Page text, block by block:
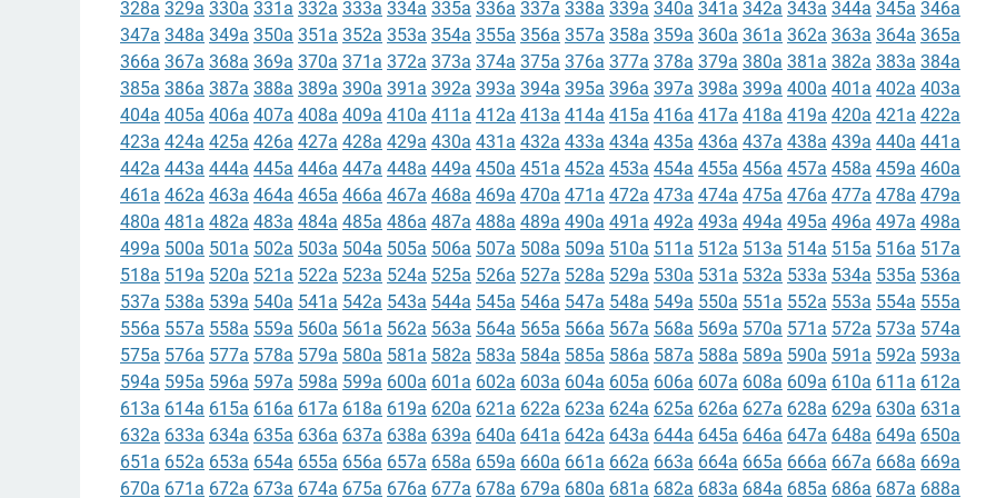
328a 329a 330a 331a 332a 333a 334a 335a 336a 337a 338a 339a 340a 341a 342a 343a 344a 345a 346a
347a 348a 349a 350a 351a 352a 353a 354a 355a 356a 357a 358a 359a 360a 361a 362a 363a 364a 365a
366a 367a 368a 369a 370a 371a 372a 373a 374a 375a 376a 377a 378a 379a 380a 381a 382a 383a 384a
385a 386a 387a 388a 389a 390a 391a 392a 393a 394a 395a 396a 397a 398a 399a 400a 401a 402a 403a
404a 405a 406a 407a 408a 409a 410a 411a 412a 413a 414a 415a 416a 417a 418a 419a 420a 421a 422a
423a 424a 425a 426a 427a 428a 429a 430a 431a 432a 433a 434a 435a 436a 437a 438a 439a 440a 441a
442a 443a 444a 445a 446a 447a 448a 449a 450a 451a 452a 453a 454a 455a 456a 457a 458a 459a 460a
461a 462a 463a 464a 465a 466a 467a 468a 469a 470a 471a 472a 473a 474a 475a 476a 477a 478a 479a
480a 481a 482a 483a 484a 485a 486a 487a 488a 489a 490a 491a 492a 493a 494a 495a 496a 497a 498a
499a 500a 501a 502a 503a 504a 505a 506a 507a 508a 509a 510a 511a 512a 513a 514a 515a 516a 517a
518a 519a 520a 521a 522a 523a 524a 525a 526a 527a 528a 529a 530a 531a 532a 533a 534a 535a 536a
537a 538a 539a 540a 541a 542a 543a 544a 545a 546a 547a 548a 549a 550a 551a 552a 553a 554a 555a
556a 557a 558a 559a 560a 561a 562a 563a 564a 565a 566a 567a 568a 569a 570a 571a 572a 573a 574a
575a 576a 577a 578a 579a 580a 581a 582a 583a 584a 585a 586a 587a 588a 589a 590a 591a 592a 593a
594a 595a 596a 597a 598a 599a 600a 601a 602a 603a 604a 605a 606a 607a 608a 609a 610a 611a 612a
613a 614a 615a 616a 617a 618a 619a 620a 621a 622a 623a 624a 625a 626a 627a 628a 629a 630a 631a
632a 633a 634a 635a 636a 637a 638a 639a 640a 641a 642a 643a 644a 645a 646a 647a 648a 649a 650a
651a 652a 653a 654a 655a 656a 657a 658a 659a 660a 661a 662a 663a 664a 665a 666a 667a 668a 669a
670a 671a 672a 673a 674a 675a 676a 677a 678a 679a 680a 681a 682a 683a 684a 685a 686a 687a 688a